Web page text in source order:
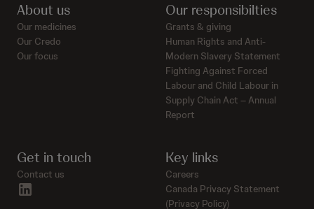
About us
Our medicines
Our Credo
Our focus
Our responsibilties
Grants & giving
Human Rights and Anti-
Modern Slavery Statement
Fighting Against Forced
Labour and Child Labour in
Supply Chain Act – Annual
Report
Get in touch
Contact us
Key links
Careers
Canada Privacy Statement
(Privacy Policy)